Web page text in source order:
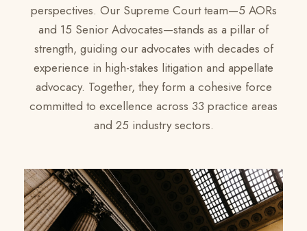
perspectives. Our Supreme Court team—5 AORs
and 15 Senior Advocates—stands as a pillar of
strength, guiding our advocates with decades of
experience in high-stakes litigation and appellate
advocacy. Together, they form a cohesive force
committed to excellence across 33 practice areas
and 25 industry sectors.